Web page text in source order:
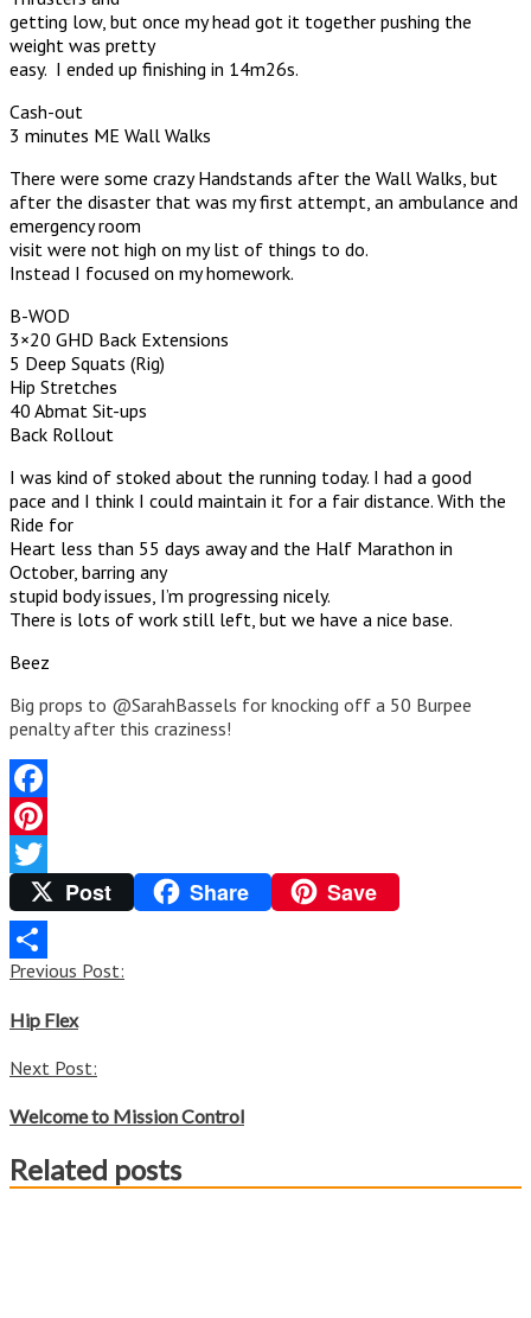
getting low, but once my head got it together pushing the
weight was pretty
easy. I ended up finishing in 14m26s.
Cash-out
3 minutes ME Wall Walks
There were some crazy Handstands after the Wall Walks, but
after the disaster that was my first attempt, an ambulance and
emergency room
visit were not high on my list of things to do.
Instead I focused on my homework.
B-WOD
3×20 GHD Back Extensions
5 Deep Squats (Rig)
Hip Stretches
40 Abmat Sit-ups
Back Rollout
I was kind of stoked about the running today. I had a good
pace and I think I could maintain it for a fair distance. With the
Ride for
Heart less than 55 days away and the Half Marathon in
October, barring any
stupid body issues, I’m progressing nicely.
There is lots of work still left, but we have a nice base.
Beez
Big props to @SarahBassels for knocking off a 50 Burpee
penalty after this craziness!
Facebook
Pinterest
TwitterPost Share Save
Share
Post
navigation
Previous Post:
Hip Flex
Next Post:
Welcome to Mission Control
Related posts